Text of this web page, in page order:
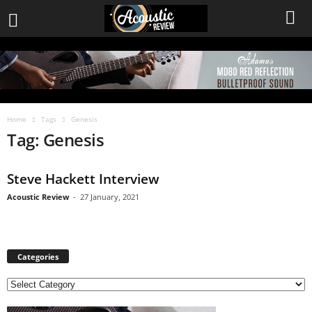
Home Tags Genesis
Tag: Genesis
Steve Hackett Interview
Acoustic Review - 27 January, 2021
Categories
C